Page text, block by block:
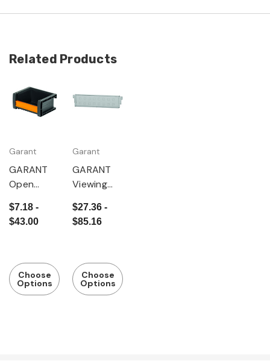
Related Products
Garant
GARANT
Open
bin,
anthracite
$7.18 -
$43.00
Choose
Options
Garant
GARANT
Viewing
set, 10
pieces
$27.36 -
$85.16
Choose
Options